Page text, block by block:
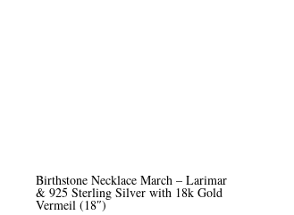
Birthstone Necklace March – Larimar
& 925 Sterling Silver with 18k Gold
Vermeil (18″)